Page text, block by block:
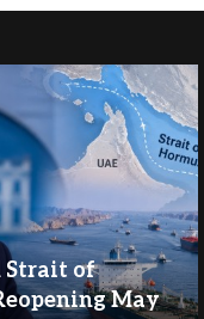
Strait of
May